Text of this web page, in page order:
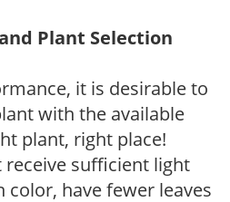
Plant Selection
it is desirable to
with the available
plant, right place!
receive sufficient light
color, have fewer leaves